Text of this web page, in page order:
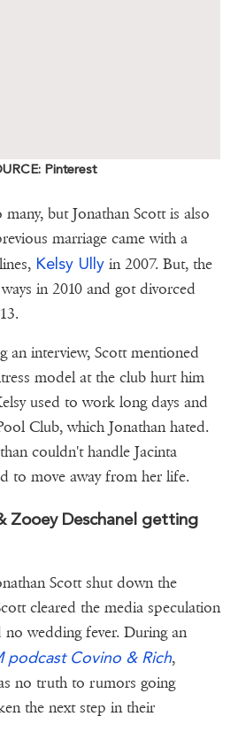
Pinterest
but Jonathan Scott is also
marriage came with a
Kelsy Ully in 2007. But, the
in 2010 and got divorced
an interview, Scott mentioned
model at the club hurt him
used to work long days and
Club, which Jonathan hated.
couldn't handle Jacinta
to move away from her life.
Zooey Deschanel getting
Scott shut down the
cleared the media speculation
no wedding fever. During an
podcast Covino & Rich,
no truth to rumors going
the next step in their